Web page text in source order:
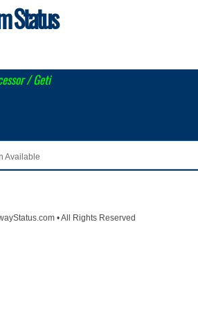
Status
/ Geti
Available
• All Rights Reserved